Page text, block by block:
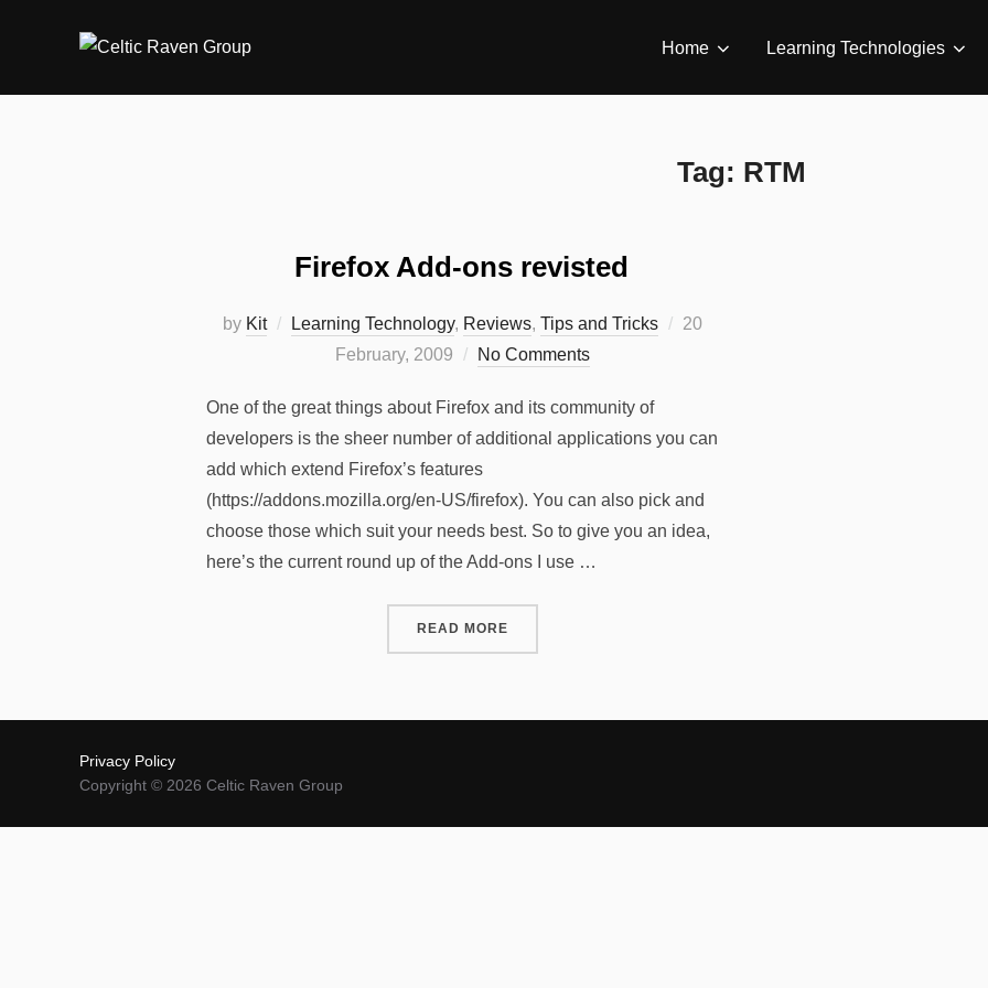
Home Learning Technologies
Tag: RTM
Firefox Add-ons revisted
by Kit Learning Technology, Reviews, Tips and Tricks
Posted
20
February, 2009
No Comments
One of the great things about Firefox and its community of
developers is the sheer number of additional applications you can
add which extend Firefox’s features
(https://addons.mozilla.org/en-US/firefox). You can also pick and
choose those which suit your needs best. So to give you an idea,
here’s the current round up of the Add-ons I use …
READ MORE
Privacy Policy
Copyright © 2026 Celtic Raven Group